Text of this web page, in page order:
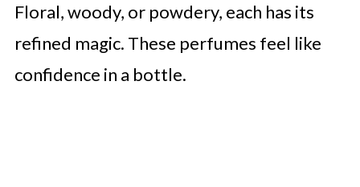
Floral, woody, or powdery, each has its
refined magic. These perfumes feel like
confidence in a bottle.